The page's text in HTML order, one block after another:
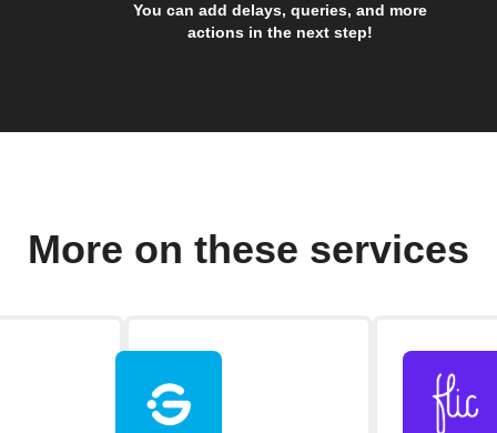
You can add delays, queries, and more
actions in the next step!
More on these services